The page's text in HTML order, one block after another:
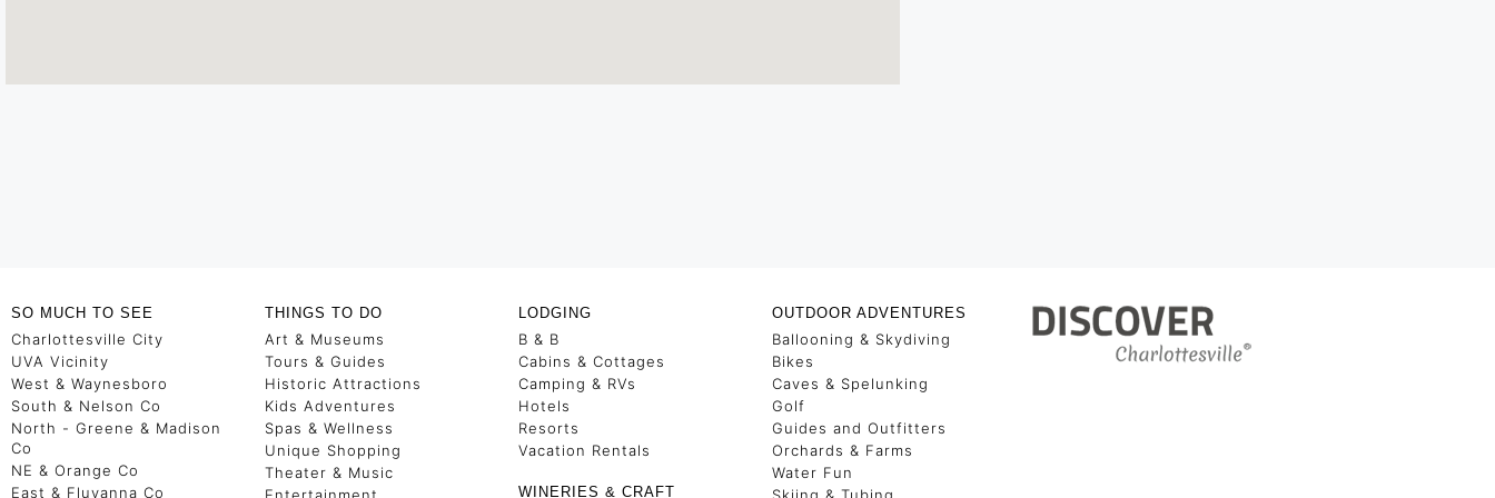
SO MUCH TO SEE
Charlottesville City
UVA Vicinity
West & Waynesboro
South & Nelson Co
North - Greene & Madison
Co
NE & Orange Co
East & Fluvanna Co
THINGS TO DO
Art & Museums
Tours & Guides
Historic Attractions
Kids Adventures
Spas & Wellness
Unique Shopping
Theater & Music
LODGING
B & B
Cabins & Cottages
Camping & RVs
Hotels
Resorts
Vacation Rentals
WINERIES & CRAFT
OUTDOOR ADVENTURES
Ballooning & Skydiving
Bikes
Caves & Spelunking
Golf
Guides and Outfitters
Orchards & Farms
Water Fun